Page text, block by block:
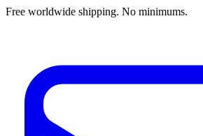
Free worldwide shipping. No minimums.